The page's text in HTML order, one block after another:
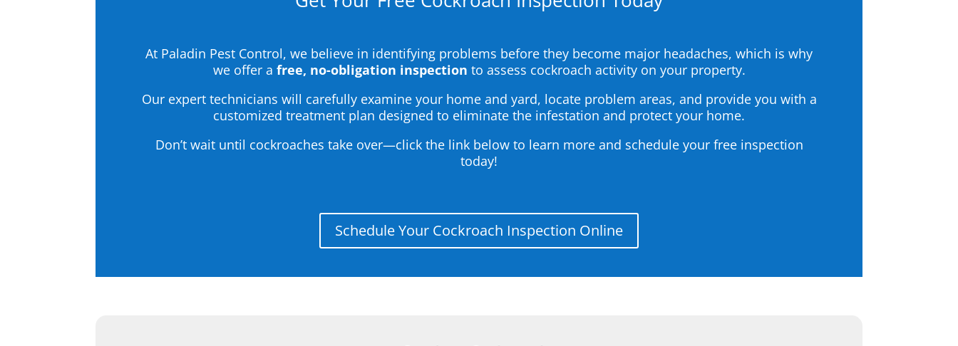
At Paladin Pest Control, we believe in identifying problems before they become major headaches, which is why
we offer a free, no-obligation inspection to assess cockroach activity on your property.
Our expert technicians will carefully examine your home and yard, locate problem areas, and provide you with a
customized treatment plan designed to eliminate the infestation and protect your home.
Don’t wait until cockroaches take over—click the link below to learn more and schedule your free inspection
today!
Schedule Your Cockroach Inspection Online